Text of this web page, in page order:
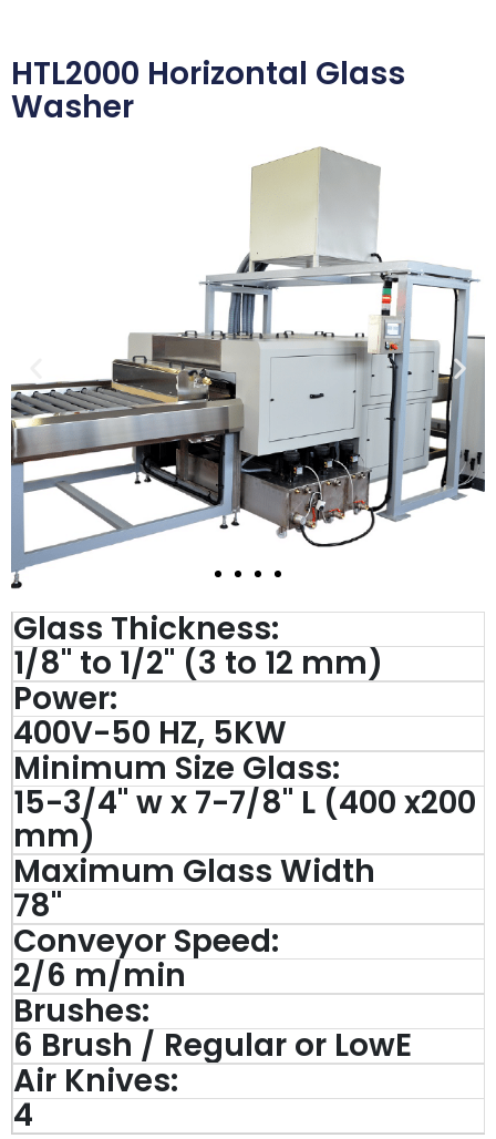
HTL2000 Horizontal Glass
Washer
Glass Thickness:
1/8" to 1/2" (3 to 12 mm)
Power:
400V-50 HZ, 5KW
Minimum Size Glass:
15-3/4'' w x 7-7/8'' L (400 x200
mm)
Maximum Glass Width
78''
Conveyor Speed:
2/6 m/min
Brushes:
6 Brush / Regular or LowE
Air Knives:
4